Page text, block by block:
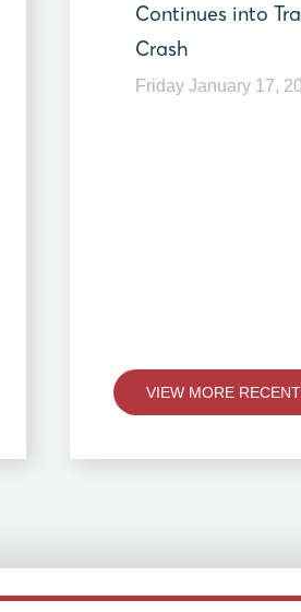
Continues into
Crash
Friday January 17,
VIEW MORE